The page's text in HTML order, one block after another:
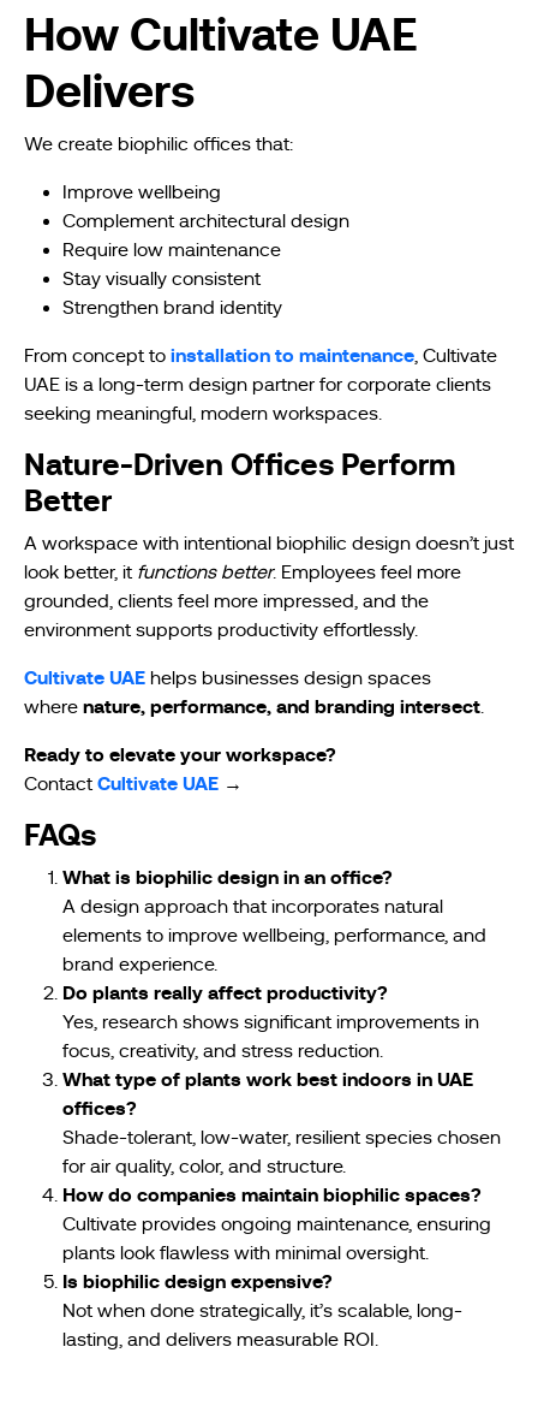
How Cultivate UAE
Delivers
We create biophilic offices that:
Improve wellbeing
Complement architectural design
Require low maintenance
Stay visually consistent
Strengthen brand identity
From concept to installation to maintenance , Cultivate
UAE is a long-term design partner for corporate clients
seeking meaningful, modern workspaces.
Nature-Driven Offices Perform
Better
A workspace with intentional biophilic design doesn’t just
look better, it functions better. Employees feel more
grounded, clients feel more impressed, and the
environment supports productivity effortlessly.
Cultivate UAE helps businesses design spaces
where nature, performance, and branding intersect
Ready to elevate your workspace?
Contact Cultivate UAE →
FAQs
What is biophilic design in an office?
A design approach that incorporates natural
elements to improve wellbeing, performance, and
brand experience.
Do plants really affect productivity?
Yes, research shows significant improvements in
focus, creativity, and stress reduction.
What type of plants work best indoors in UAE
offices?
Shade-tolerant, low-water, resilient species chosen
for air quality, color, and structure.
How do companies maintain biophilic spaces?
Cultivate provides ongoing maintenance, ensuring
plants look flawless with minimal oversight.
Is biophilic design expensive?
Not when done strategically, it’s scalable, long-
lasting, and delivers measurable ROI.